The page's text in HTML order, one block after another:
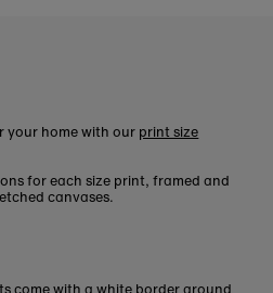
your home with our print size
for each size print, framed and
canvases.